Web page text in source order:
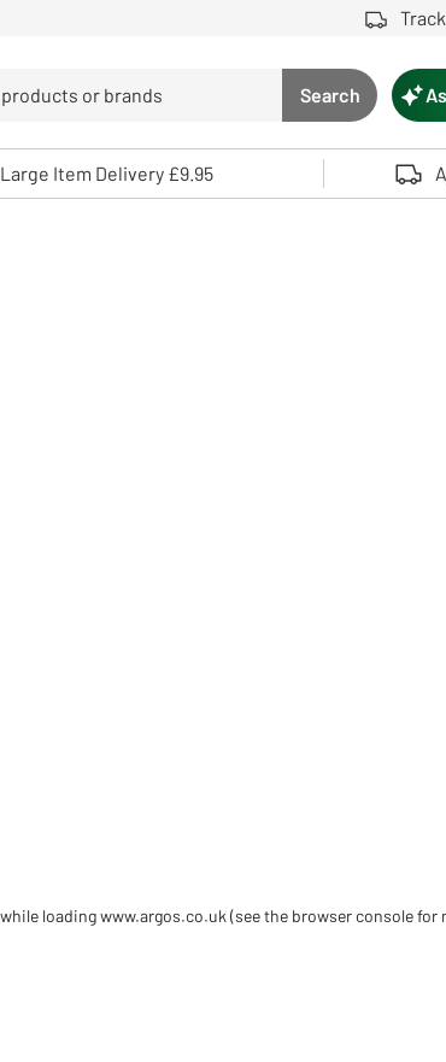
Search button
Search
arrows to review and enter to select. Touch
Large Item Delivery £9.95
while loadingwww.argos.co.uk (see the browser console